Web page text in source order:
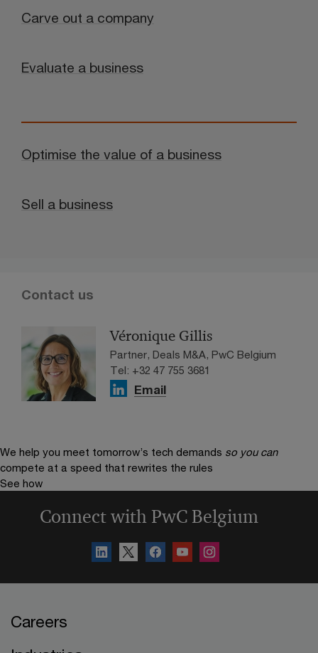
Carve out a company
Evaluate a business
Optimise the value of a business
Sell a business
Contact us
Véronique Gillis
Partner, Deals M&A, PwC Belgium
Tel: +32 47 755 3681
Email
We help you meet tomorrow’s tech demands so you can
compete at a speed that rewrites the rules
See how
Connect with PwC Belgium
Careers